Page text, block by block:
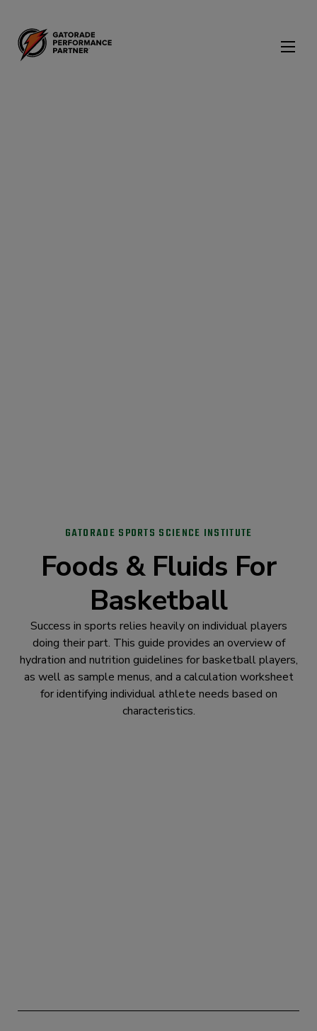
GATORADE SPORTS SCIENCE INSTITUTE
Foods & Fluids For
Basketball
Success in sports relies heavily on individual players
doing their part. This guide provides an overview of
hydration and nutrition guidelines for basketball players,
as well as sample menus, and a calculation worksheet
for identifying individual athlete needs based on
characteristics.